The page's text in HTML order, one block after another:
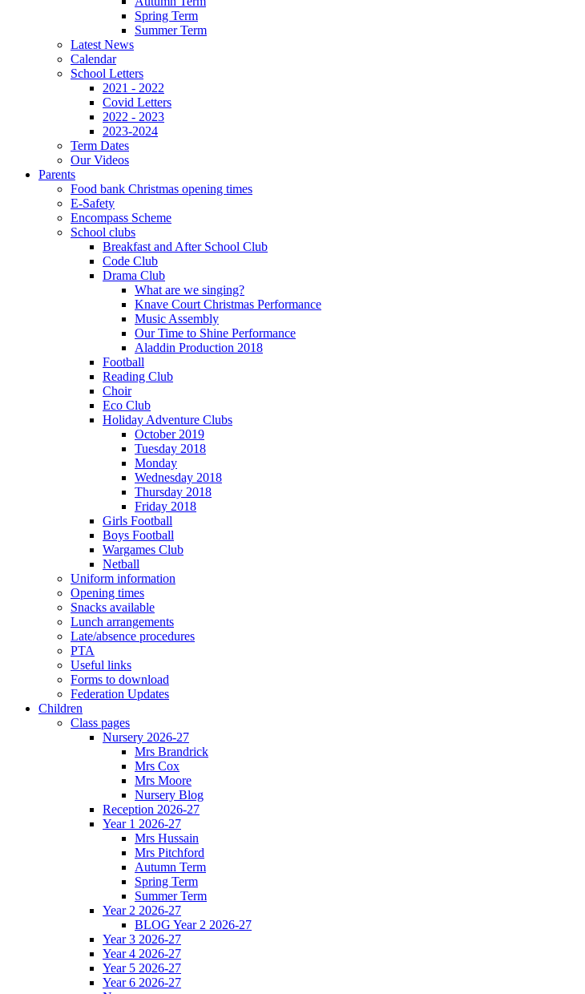
Spring Term
Summer Term
Latest News
Calendar
School Letters
2021 - 2022
Covid Letters
2022 - 2023
2023-2024
Term Dates
Our Videos
Parents
Food bank Christmas opening times
E-Safety
Encompass Scheme
School clubs
Breakfast and After School Club
Code Club
Drama Club
What are we singing?
Knave Court Christmas Performance
Music Assembly
Our Time to Shine Performance
Aladdin Production 2018
Football
Reading Club
Choir
Eco Club
Holiday Adventure Clubs
October 2019
Tuesday 2018
Monday
Wednesday 2018
Thursday 2018
Friday 2018
Girls Football
Boys Football
Wargames Club
Netball
Uniform information
Opening times
Snacks available
Lunch arrangements
Late/absence procedures
PTA
Useful links
Forms to download
Federation Updates
Children
Class pages
Nursery 2026-27
Mrs Brandrick
Mrs Cox
Mrs Moore
Nursery Blog
Reception 2026-27
Year 1 2026-27
Mrs Hussain
Mrs Pitchford
Autumn Term
Spring Term
Summer Term
Year 2 2026-27
BLOG Year 2 2026-27
Year 3 2026-27
Year 4 2026-27
Year 5 2026-27
Year 6 2026-27